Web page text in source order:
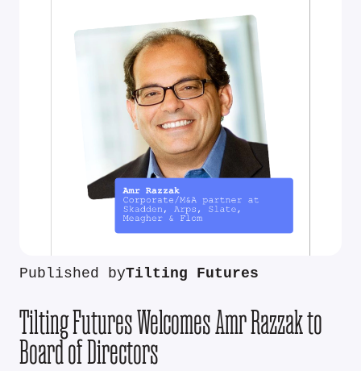
Published byTilting Futures
Tilting Futures Welcomes Amr Razzak to
Board of Directors